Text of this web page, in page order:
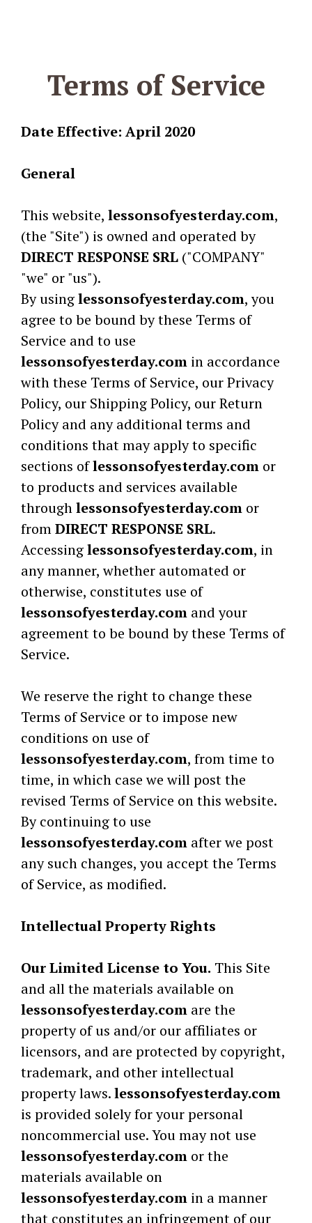
Terms of Service
Date Effective: April 2020
General
This website, lessonsofyesterday.com,
(the "Site") is owned and operated by
DIRECT RESPONSE SRL ("COMPANY"
"we" or "us").
By usinglessonsofyesterday.com, you
agree to be bound by these Terms of
Service and to use
lessonsofyesterday.com in accordance
with these Terms of Service, our Privacy
Policy, our Shipping Policy, our Return
Policy and any additional terms and
conditions that may apply to specific
sections oflessonsofyesterday.com or
to products and services available
throughlessonsofyesterday.com or
fromDIRECT RESPONSE SRL.
Accessinglessonsofyesterday.com, in
any manner, whether automated or
otherwise, constitutes use of
lessonsofyesterday.com and your
agreement to be bound by these Terms of
Service.
We reserve the right to change these
Terms of Service or to impose new
conditions on use of
lessonsofyesterday.com, from time to
time, in which case we will post the
revised Terms of Service on this website.
By continuing to use
lessonsofyesterday.com after we post
any such changes, you accept the Terms
of Service, as modified.
Intellectual Property Rights
Our Limited License to You. This Site
and all the materials available on
lessonsofyesterday.com are the
property of us and/or our affiliates or
licensors, and are protected by copyright,
trademark, and other intellectual
property laws.lessonsofyesterday.com
is provided solely for your personal
noncommercial use. You may not use
lessonsofyesterday.com or the
materials available on
lessonsofyesterday.com in a manner
that constitutes an infringement of our